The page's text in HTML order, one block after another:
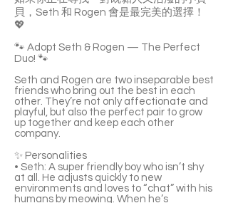
貝，Seth 和 Rogen 會是最完美的選擇！
💖
🐾 Adopt Seth & Rogen — The Perfect
Duo! 🐾
Seth and Rogen are two inseparable best
friends who bring out the best in each
other. They’re not only affectionate and
playful, but also the perfect pair to grow
up together and keep each other
company.
✨ Personalities
• Seth: A super friendly boy who isn’t shy
at all. He adjusts quickly to new
environments and loves to “chat” with his
humans by meowing. When he’s